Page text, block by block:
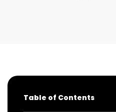
Table of Contents